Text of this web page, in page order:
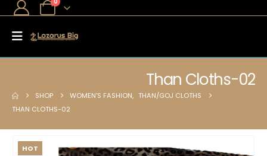
Than Cloths-02
SHOP WOMEN'S FASHION, THAN/GOJ CLOTHS
THAN CLOTHS-02
HOT